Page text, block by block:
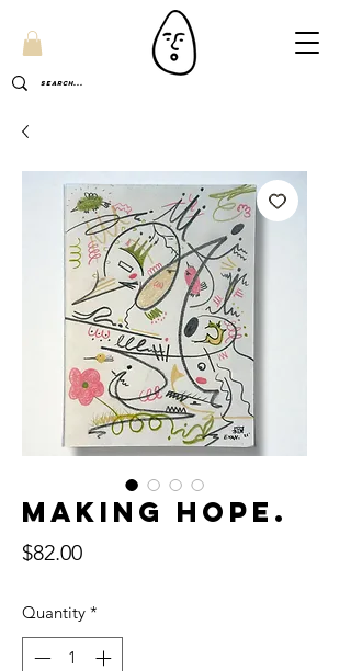
Making hope.
$82.00Price
Quantity *